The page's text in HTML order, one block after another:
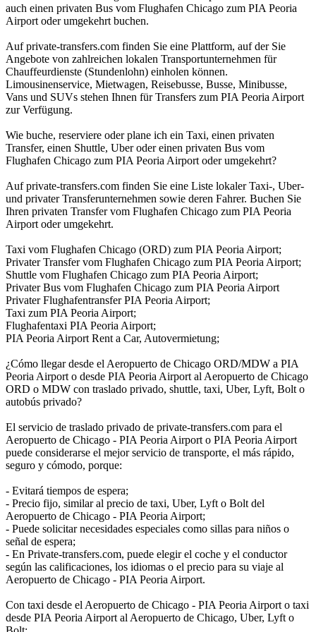
auch einen privaten Bus vom Flughafen Chicago zum PIA Peoria
Airport oder umgekehrt buchen.
Auf private-transfers.com finden Sie eine Plattform, auf der Sie
Angebote von zahlreichen lokalen Transportunternehmen für
Chauffeurdienste (Stundenlohn) einholen können.
Limousinenservice, Mietwagen, Reisebusse, Busse, Minibusse,
Vans und SUVs stehen Ihnen für Transfers zum PIA Peoria Airport
zur Verfügung.
Wie buche, reserviere oder plane ich ein Taxi, einen privaten
Transfer, einen Shuttle, Uber oder einen privaten Bus vom
Flughafen Chicago zum PIA Peoria Airport oder umgekehrt?
Auf private-transfers.com finden Sie eine Liste lokaler Taxi-, Uber-
und privater Transferunternehmen sowie deren Fahrer. Buchen Sie
Ihren privaten Transfer vom Flughafen Chicago zum PIA Peoria
Airport oder umgekehrt.
Taxi vom Flughafen Chicago (ORD) zum PIA Peoria Airport;
Privater Transfer vom Flughafen Chicago zum PIA Peoria Airport;
Shuttle vom Flughafen Chicago zum PIA Peoria Airport;
Privater Bus vom Flughafen Chicago zum PIA Peoria Airport
Privater Flughafentransfer PIA Peoria Airport;
Taxi zum PIA Peoria Airport;
Flughafentaxi PIA Peoria Airport;
PIA Peoria Airport Rent a Car, Autovermietung;
¿Cómo llegar desde el Aeropuerto de Chicago ORD/MDW a PIA
Peoria Airport o desde PIA Peoria Airport al Aeropuerto de Chicago
ORD o MDW con traslado privado, shuttle, taxi, Uber, Lyft, Bolt o
autobús privado?
El servicio de traslado privado de private-transfers.com para el
Aeropuerto de Chicago - PIA Peoria Airport o PIA Peoria Airport
puede considerarse el mejor servicio de transporte, el más rápido,
seguro y cómodo, porque:
- Evitará tiempos de espera;
- Precio fijo, similar al precio de taxi, Uber, Lyft o Bolt del
Aeropuerto de Chicago - PIA Peoria Airport;
- Puede solicitar necesidades especiales como sillas para niños o
señal de espera;
- En Private-transfers.com, puede elegir el coche y el conductor
según las calificaciones, los idiomas o el precio para su viaje al
Aeropuerto de Chicago - PIA Peoria Airport.
Con taxi desde el Aeropuerto de Chicago - PIA Peoria Airport o taxi
desde PIA Peoria Airport al Aeropuerto de Chicago, Uber, Lyft o